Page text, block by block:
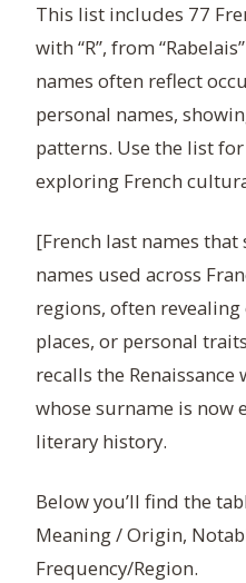
This list includes 77
with “R”, from
names often reflect
personal names,
patterns. Use the list
exploring French
[French last names
names used across
regions, often
places, or personal
recalls the Renaissance
whose surname is now
literary history.
Below you’ll find the
Meaning / Origin,
Frequency/Region.